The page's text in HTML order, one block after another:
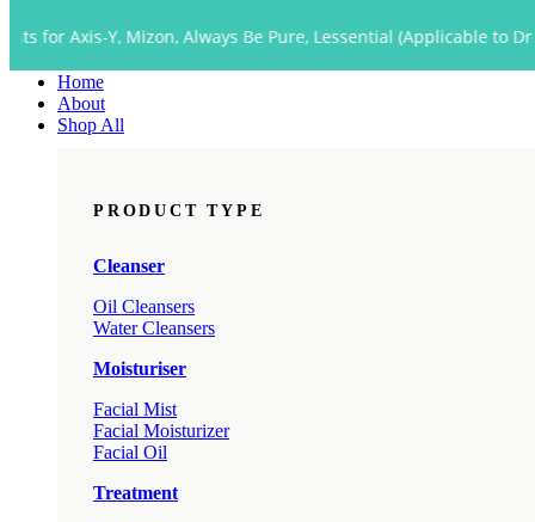
Menu
Home
About
Shop All
PRODUCT TYPE
Cleanser
Oil Cleansers
Water Cleansers
Moisturiser
Facial Mist
Facial Moisturizer
Facial Oil
Treatment
Y, Mizon, Always Be Pure, Lessential (Applicable to Dropship